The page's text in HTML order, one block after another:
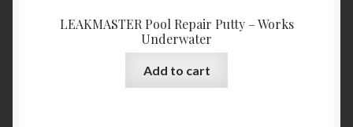
LEAKMASTER Pool Repair Putty – Works
Underwater
Add to cart